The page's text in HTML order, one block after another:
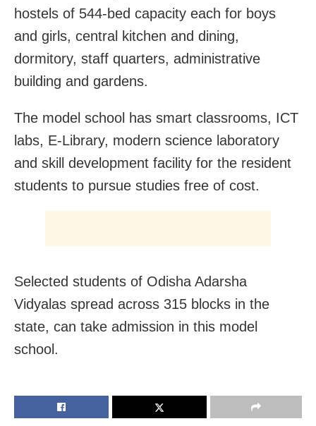
hostels of 544-bed capacity each for boys
and girls, central kitchen and dining,
dormitory, staff quarters, administrative
building and gardens.
The model school has smart classrooms, ICT
labs, E-Library, modern science laboratory
and skill development facility for the resident
students to pursue studies free of cost.
Selected students of Odisha Adarsha
Vidyalas spread across 315 blocks in the
state, can take admission in this model
school.